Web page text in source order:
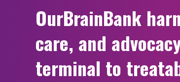
OurBrainBank
care, and
terminal to